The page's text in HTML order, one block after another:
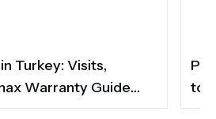
Turkey: Visits,
Warranty Guide
to